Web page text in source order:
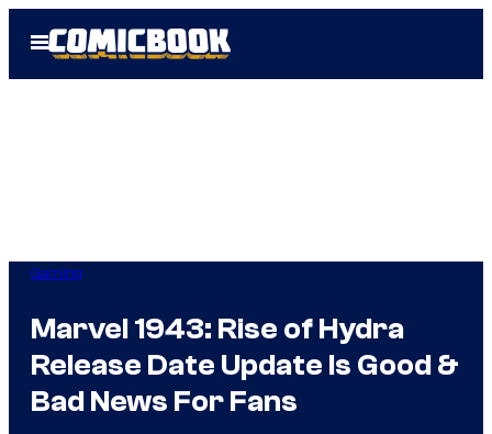
Open
Menu
Gaming
Marvel 1943: Rise of Hydra
Release Date Update Is Good &
Bad News For Fans